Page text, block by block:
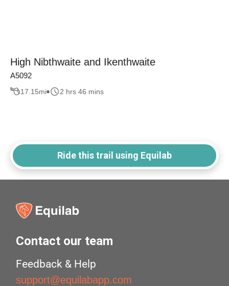
High Nibthwaite and Ikenthwaite
A5092
17.15mi 2 hrs 46 mins
Ride this trail using Equilab
Contact our team
Feedback & Help
support@equilabapp.com